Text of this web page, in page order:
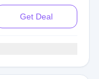
Get Deal